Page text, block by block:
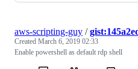
aws-scripting-guy /
Created March 6, 2019 02:33
Enable powershell as default rdp shell